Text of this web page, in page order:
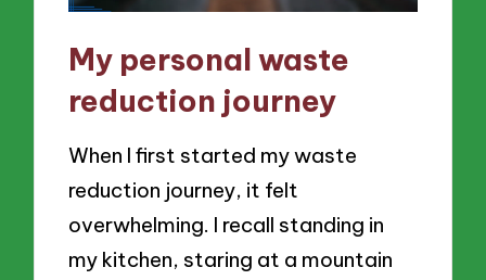
My personal waste
reduction journey
When I first started my waste
reduction journey, it felt
overwhelming. I recall standing in
my kitchen, staring at a mountain